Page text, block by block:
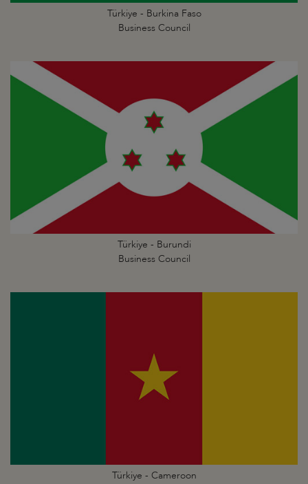
Türkiye - Burkina Faso
Business Council
Türkiye - Burundi
Business Council
Türkiye - Cameroon